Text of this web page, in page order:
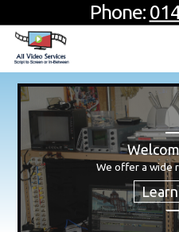
Phone:
We offer a wide